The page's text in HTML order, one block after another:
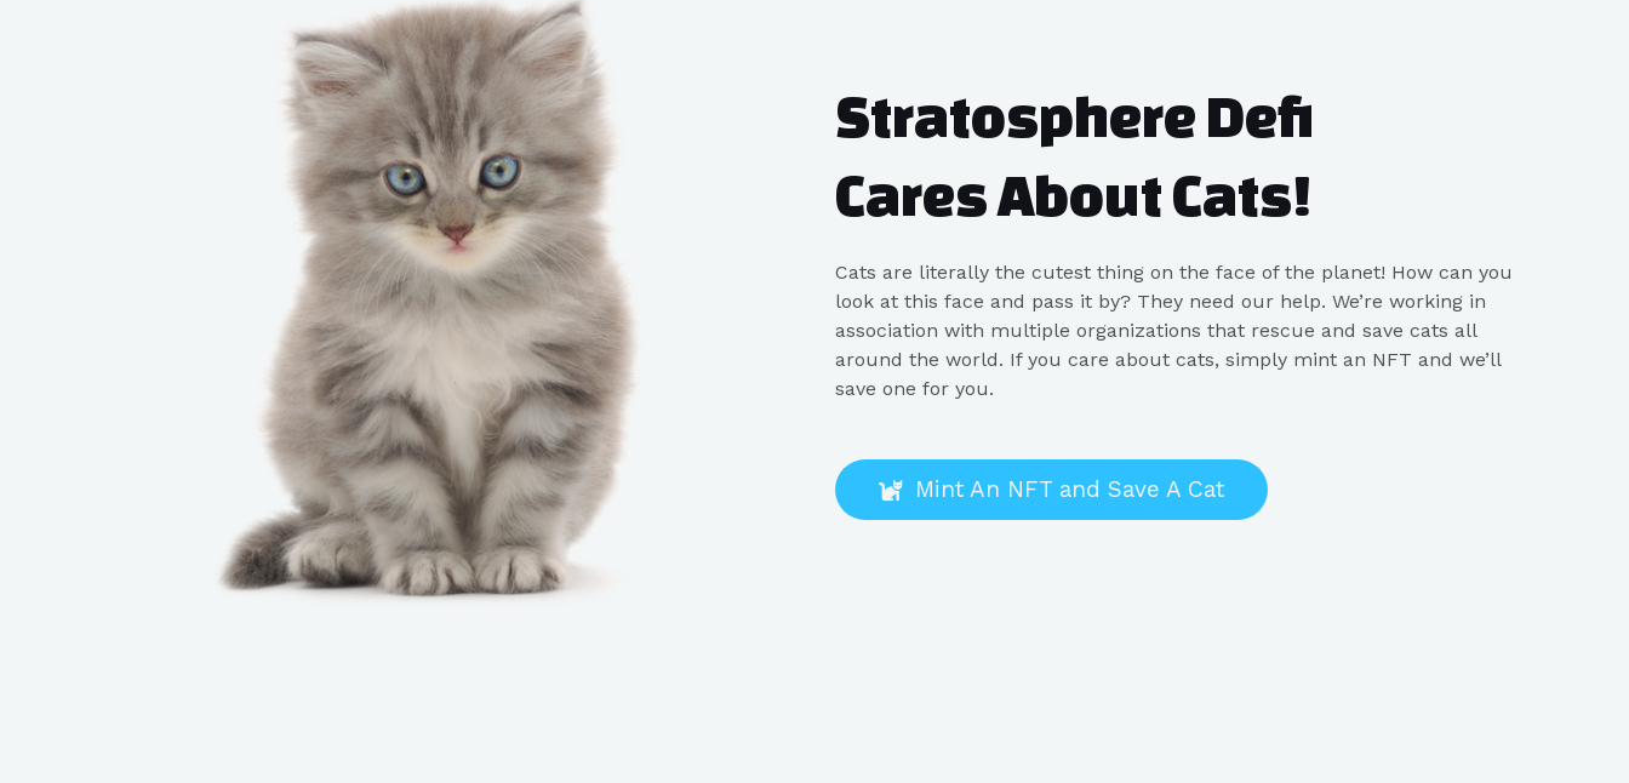
Stratosphere Defi
Cares About Cats!
Cats are literally the cutest thing on the face of the planet! How can you
look at this face and pass it by? They need our help. We’re working in
association with multiple organizations that rescue and save cats all
around the world. If you care about cats, simply mint an NFT and we’ll
save one for you.
Mint An NFT and Save A Cat